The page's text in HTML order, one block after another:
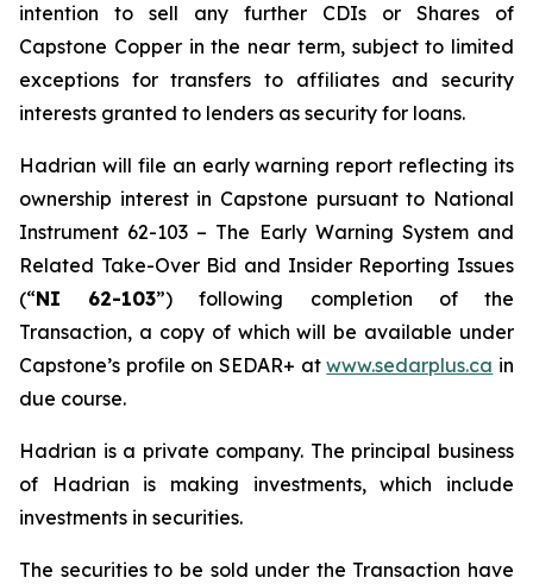
intention to sell any further CDIs or Shares of
Capstone Copper in the near term, subject to limited
exceptions for transfers to affiliates and security
interests granted to lenders as security for loans.
Hadrian will file an early warning report reflecting its
ownership interest in Capstone pursuant to National
Instrument 62-103 – The Early Warning System and
Related Take-Over Bid and Insider Reporting Issues
(“NI 62-103”) following completion of the
Transaction, a copy of which will be available under
Capstone’s profile on SEDAR+ atwww.sedarplus.ca in
due course.
Hadrian is a private company. The principal business
of Hadrian is making investments, which include
investments in securities.
The securities to be sold under the Transaction have